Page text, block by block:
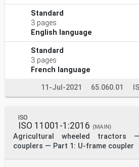
Standard
3 pages
English language
Standard
3 pages
French language
11-Jul-2021 65.060.01
ISO
ISO 11001-1:2016 (MAIN)
Agricultural wheeled tractors
couplers — Part 1: U-frame coupler